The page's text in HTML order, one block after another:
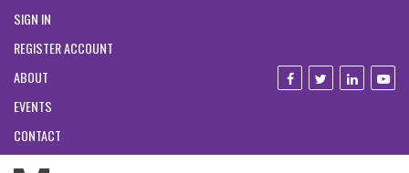
SIGN IN
REGISTER ACCOUNT
ABOUT
EVENTS
CONTACT